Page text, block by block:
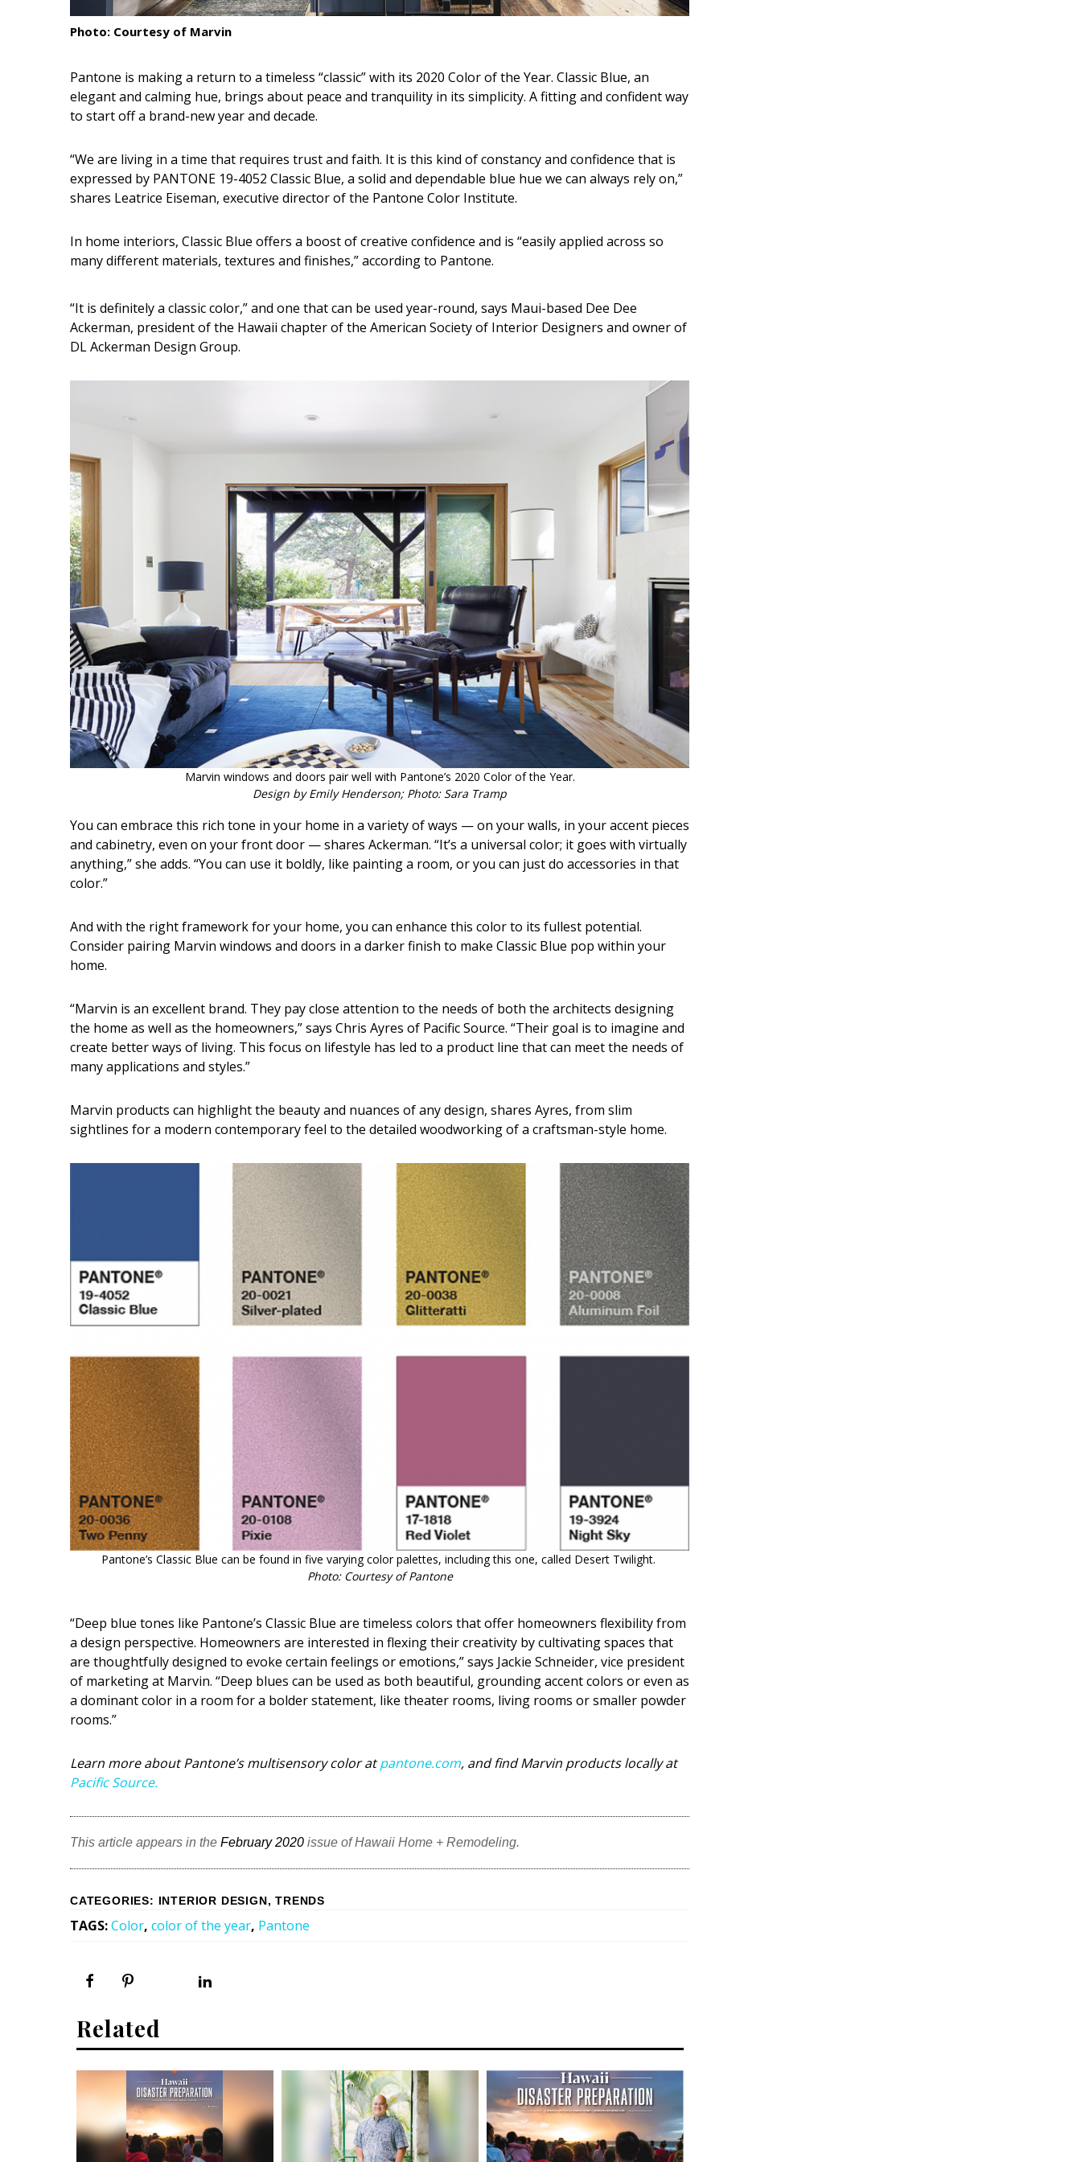
Interior Design
Flooring
Style Spotlights
MAGAZINE
Digital Editions
Magazine Locations
RESOURCE GUIDE
READERS’ CHOICE
HAWAII DISASTER
PREPARATION
NEWSLETTER
Photo: Courtesy of Marvin
Pantone is making a return to a timeless “classic” with its 2020 Color of the Year. Classic Blue, an
elegant and calming hue, brings about peace and tranquility in its simplicity. A fitting and confident way
to start off a brand-new year and decade.
“We are living in a time that requires trust and faith. It is this kind of constancy and confidence that is
expressed by PANTONE 19-4052 Classic Blue, a solid and dependable blue hue we can always rely on,”
shares Leatrice Eiseman, executive director of the Pantone Color Institute.
In home interiors, Classic Blue offers a boost of creative confidence and is “easily applied across so
many different materials, textures and finishes,” according to Pantone.
“It is definitely a classic color,” and one that can be used year-round, says Maui-based Dee Dee
Ackerman, president of the Hawaii chapter of the American Society of Interior Designers and owner of
DL Ackerman Design Group.
Marvin windows and doors pair well with Pantone’s 2020 Color of the Year.
Design by Emily Henderson; Photo: Sara Tramp
You can embrace this rich tone in your home in a variety of ways — on your walls, in your accent pieces
and cabinetry, even on your front door — shares Ackerman. “It’s a universal color; it goes with virtually
anything,” she adds. “You can use it boldly, like painting a room, or you can just do accessories in that
color.”
And with the right framework for your home, you can enhance this color to its fullest potential.
Consider pairing Marvin windows and doors in a darker finish to make Classic Blue pop within your
home.
“Marvin is an excellent brand. They pay close attention to the needs of both the architects designing
the home as well as the homeowners,” says Chris Ayres of Pacific Source. “Their goal is to imagine and
create better ways of living. This focus on lifestyle has led to a product line that can meet the needs of
many applications and styles.”
Marvin products can highlight the beauty and nuances of any design, shares Ayres, from slim
sightlines for a modern contemporary feel to the detailed woodworking of a craftsman-style home.
Pantone’s Classic Blue can be found in five varying color palettes, including this one, called Desert Twilight.
Photo: Courtesy of Pantone
“Deep blue tones like Pantone’s Classic Blue are timeless colors that offer homeowners flexibility from
a design perspective. Homeowners are interested in flexing their creativity by cultivating spaces that
are thoughtfully designed to evoke certain feelings or emotions,” says Jackie Schneider, vice president
of marketing at Marvin. “Deep blues can be used as both beautiful, grounding accent colors or even as
a dominant color in a room for a bolder statement, like theater rooms, living rooms or smaller powder
rooms.”
Learn more about Pantone’s multisensory color atpantone.com, and find Marvin products locally at
Pacific Source.
This article appears in the February 2020 issue of Hawaii Home + Remodeling.
CATEGORIES: INTERIOR DESIGN , TRENDS
TAGS:Color, color of the year, Pantone
Related